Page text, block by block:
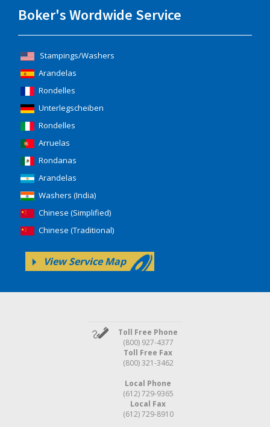
Boker's Wordwide Service
Stampings/Washers
Arandelas
Rondelles
Unterlegscheiben
Rondelles
Arruelas
Rondanas
Arandelas
Washers (India)
Chinese (Simplified)
Chinese (Traditional)
View Service Map
Toll Free Phone
(800) 927-4377
Toll Free Fax
(800) 321-3462
Local Phone
(612) 729-9365
Local Fax
(612) 729-8910